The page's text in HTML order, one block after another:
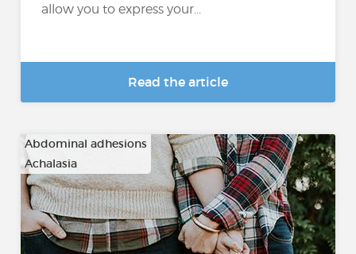
allow you to express your...
Read the article
Abdominal adhesions
Achalasia
…